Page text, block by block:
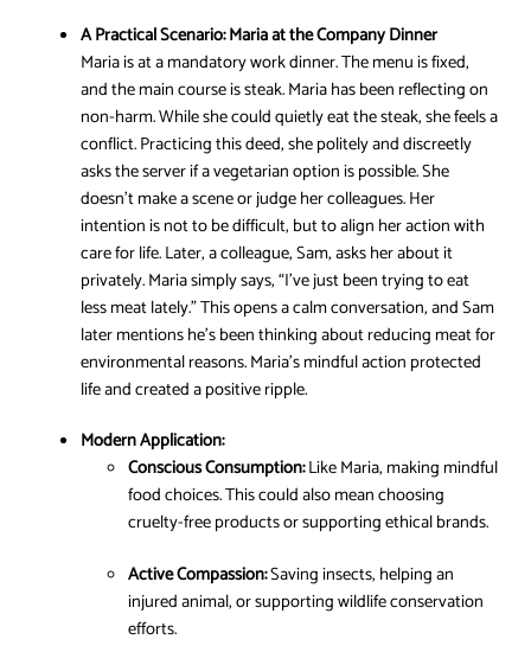
A Practical Scenario:Maria at the Company Dinner
Maria is at a mandatory work dinner. The menu is fixed,
and the main course is steak. Maria has been reflecting on
non-harm. While she could quietly eat the steak, she feels a
conflict. Practicing this deed, she politely and discreetly
asks the server if a vegetarian option is possible. She
doesn’t make a scene or judge her colleagues. Her
intention is not to be difficult, but to align her action with
care for life. Later, a colleague, Sam, asks her about it
privately. Maria simply says, “I’ve just been trying to eat
less meat lately.” This opens a calm conversation, and Sam
later mentions he’s been thinking about reducing meat for
environmental reasons. Maria’s mindful action protected
life and created a positive ripple.
Modern Application:
Conscious Consumption:Like Maria, making mindful
food choices. This could also mean choosing
cruelty-free products or supporting ethical brands.
Active Compassion:Saving insects, helping an
injured animal, or supporting wildlife conservation
efforts.